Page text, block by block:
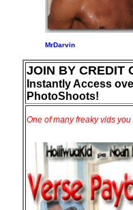
MrDarvin
JOIN BY CREDIT
Instantly Access
PhotoShoots!
One of many freaky vids